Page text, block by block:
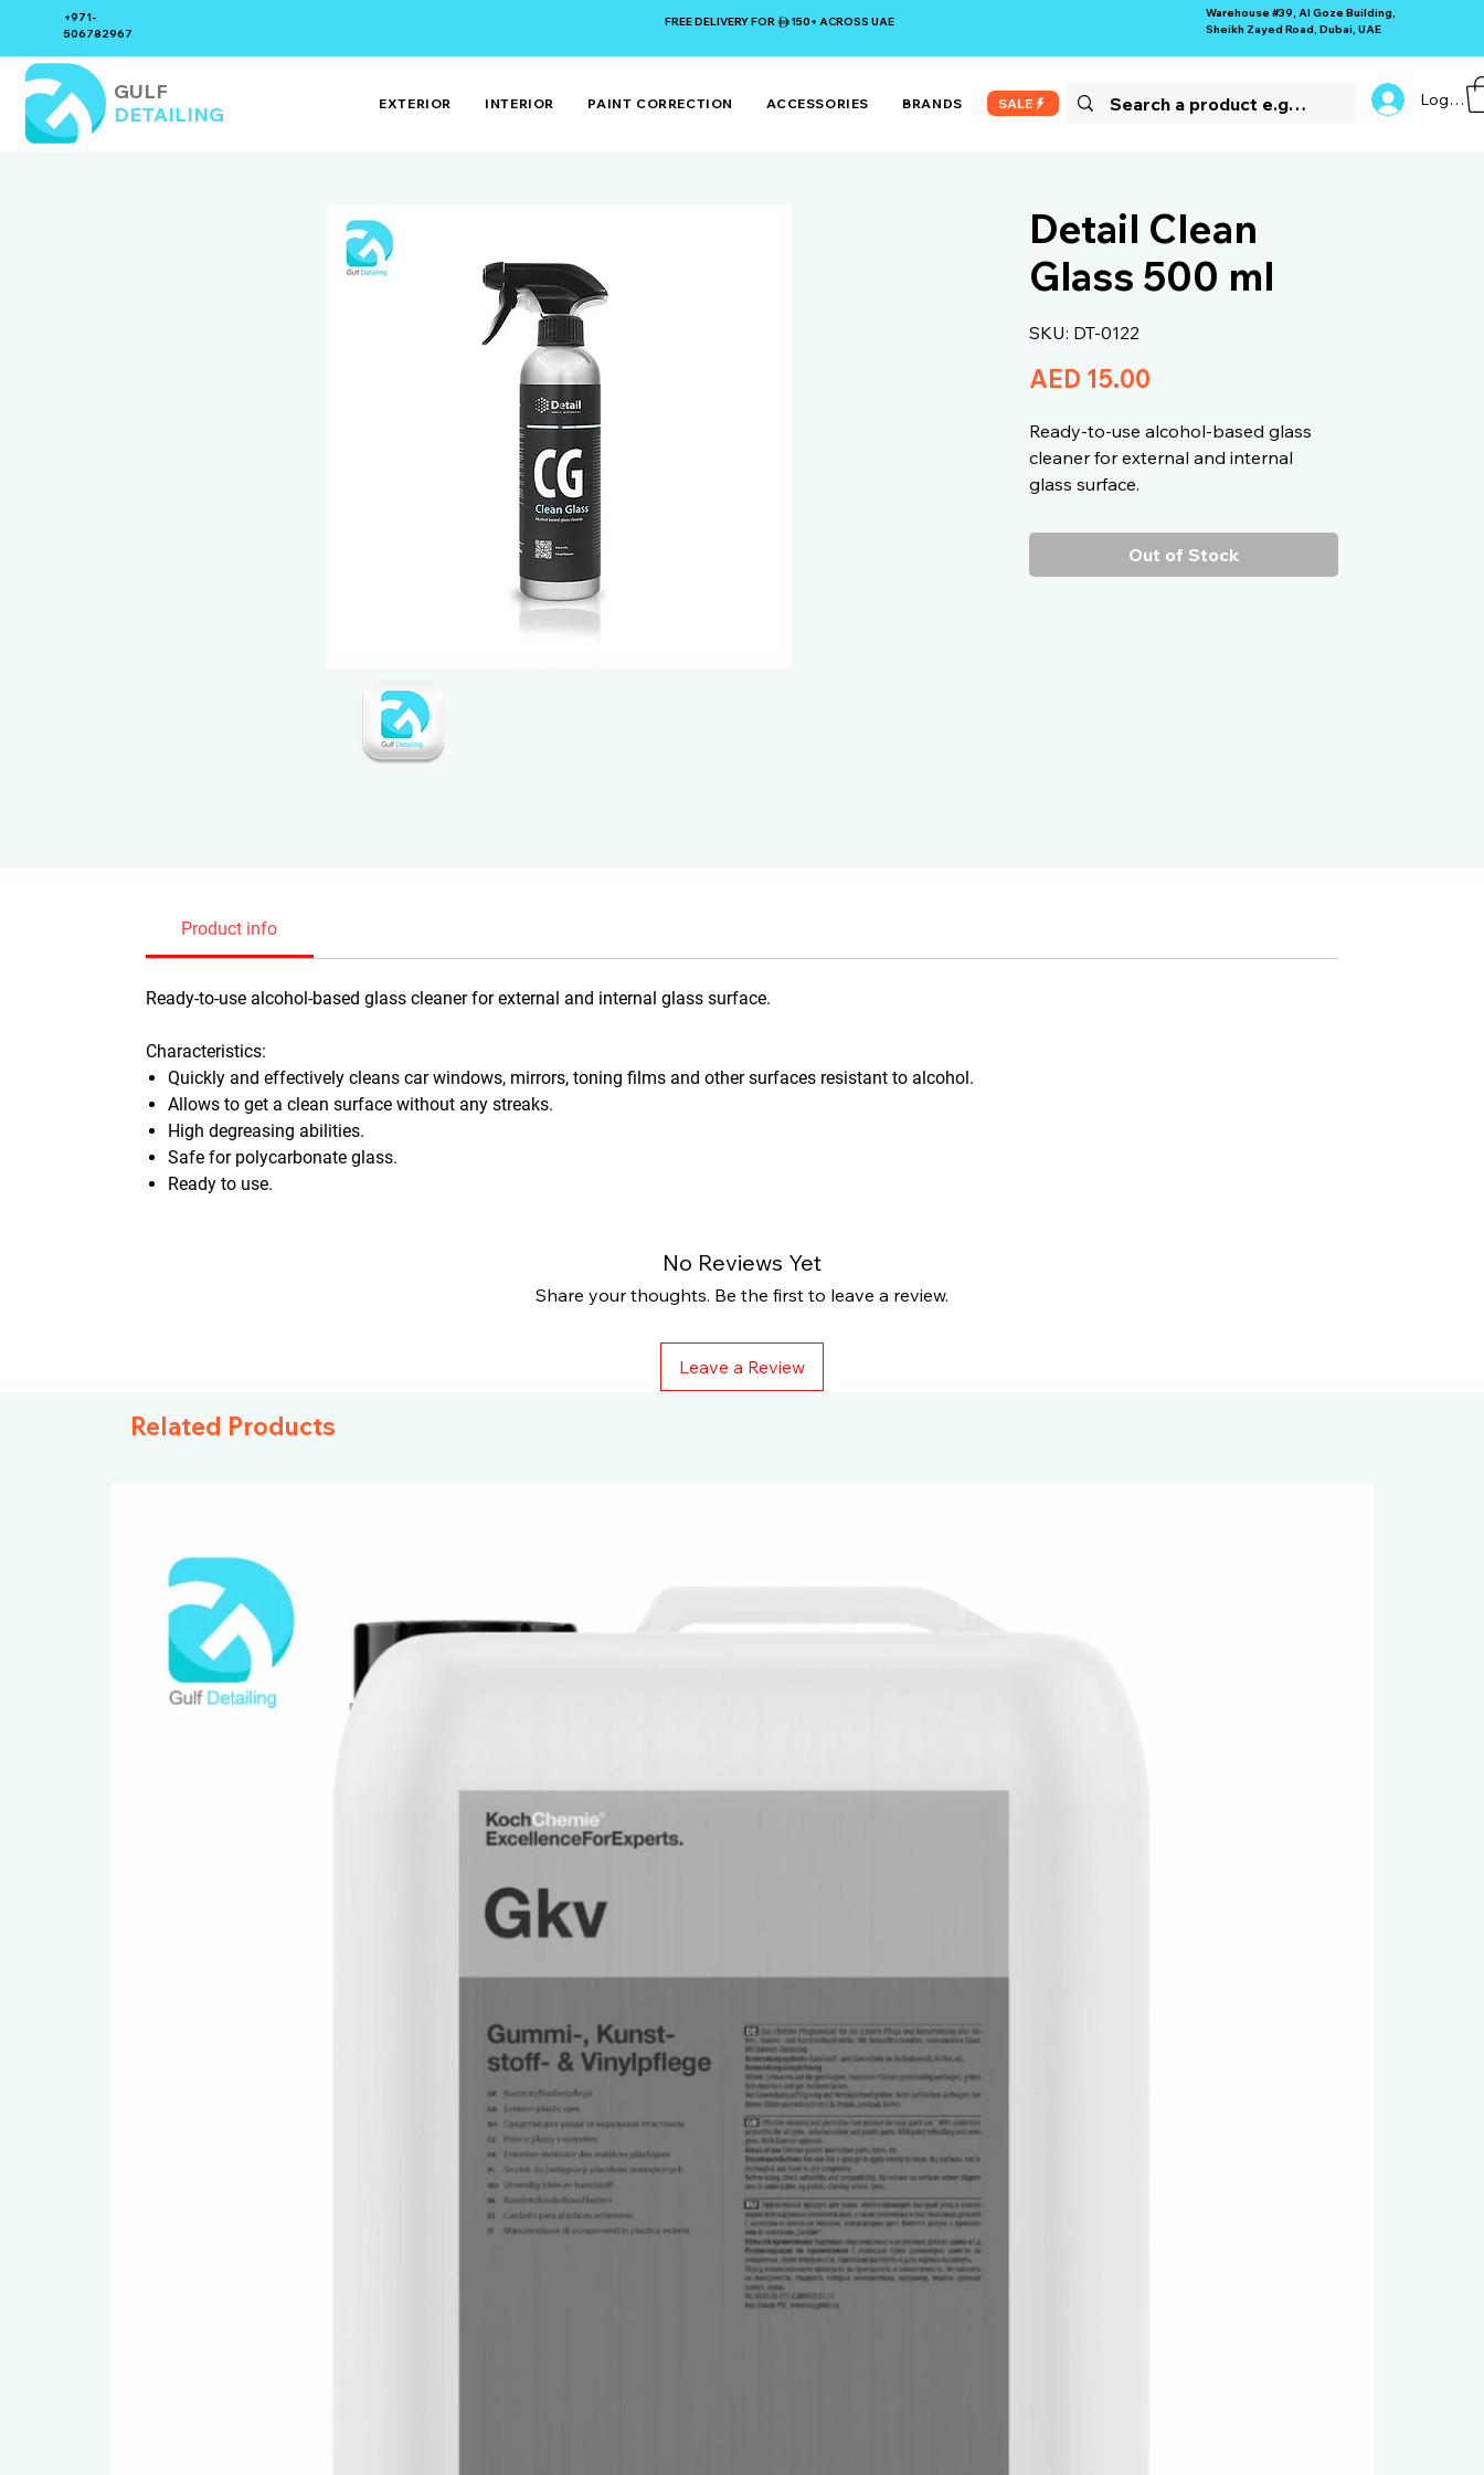
+971-
506782967
FREE DELIVERY FOR 150+ ACROSS UAE
Warehouse #39, Al Goze Building,
Sheikh Zayed Road, Dubai, UAE
GULF
DETAILING
EXTERIOR INTERIOR PAINT CORRECTION ACCESSORIES BRANDS SALE Log In
Detail Clean
Glass 500 ml
SKU: DT-0122
AED 15.00
Ready-to-use alcohol-based glass
cleaner for external and internal
glass surface.
Out of Stock
Product info
Ready-to-use alcohol-based glass cleaner for external and internal glass surface.
Characteristics:
Quickly and effectively cleans car windows, mirrors, toning films and other surfaces resistant to alcohol.
Allows to get a clean surface without any streaks.
High degreasing abilities.
Safe for polycarbonate glass.
Ready to use.
No Reviews Yet
Share your thoughts. Be the first to leave a review.
Leave a Review
Related Products